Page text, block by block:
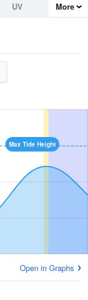
UV
More
Max Tide Height
Open in Graphs